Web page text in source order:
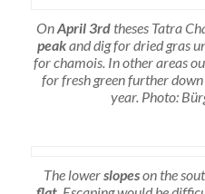
OnApril 3rdtheses Tatra
peakand dig for dried gras
for chamois. In other areas
for fresh green further
year. Photo:
The lower slopeson the